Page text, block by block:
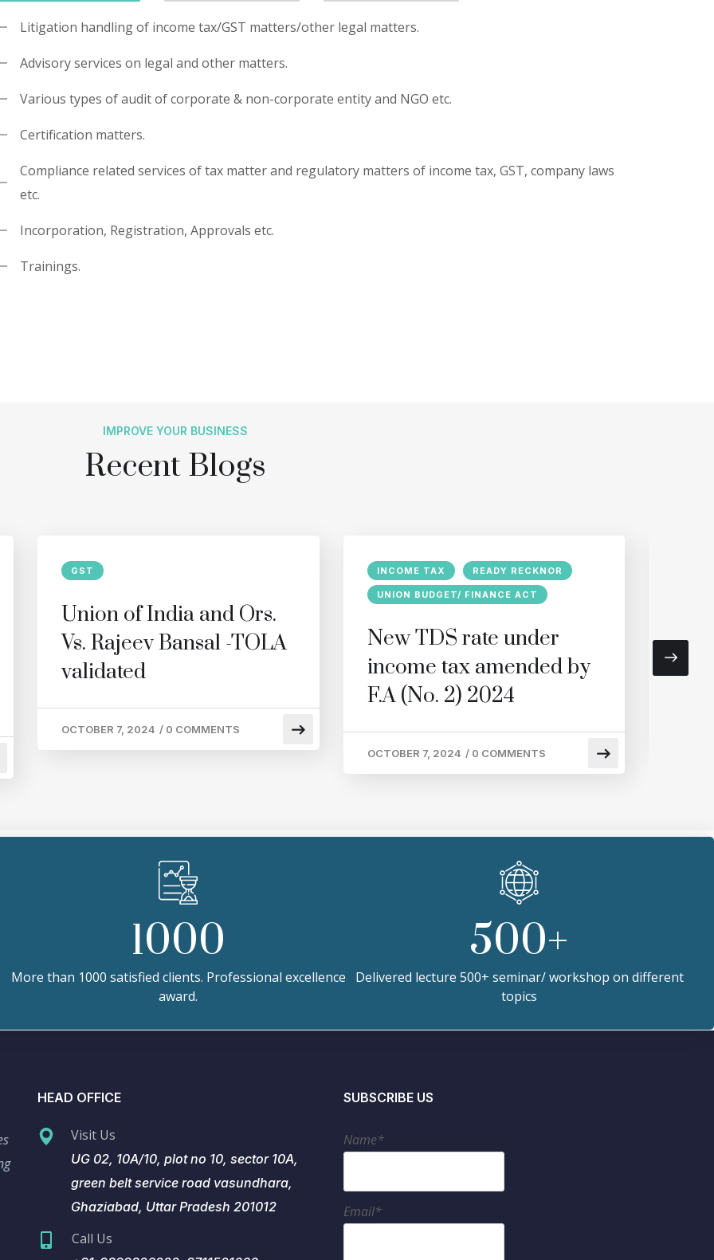
Litigation handling of income tax/GST matters/other legal matters.
Advisory services on legal and other matters.
Various types of audit of corporate & non-corporate entity and NGO etc.
Certification matters.
Compliance related services of tax matter and regulatory matters of income tax, GST, company laws
etc.
Incorporation, Registration, Approvals etc.
Trainings.
IMPROVE YOUR BUSINESS
Recent Blogs
GST
Union of India and Ors.
Vs. Rajeev Bansal -TOLA
validated
OCTOBER 7, 2024 / 0 COMMENTS
INCOME TAX READY RECKNOR
UNION BUDGET/ FINANCE ACT
New TDS rate under
income tax amended by
F.A (No. 2) 2024
OCTOBER 7, 2024 / 0 COMMENTS
of
1000
More than 1000 satisfied clients. Professional excellence
award.
500+
Delivered lecture 500+ seminar/ workshop on different
topics
HEAD OFFICE
Visit Us
UG 02, 10A/10, plot no 10, sector 10A,
green belt service road vasundhara,
Ghaziabad, Uttar Pradesh 201012
Call Us
SUBSCRIBE US
Name*
Email*